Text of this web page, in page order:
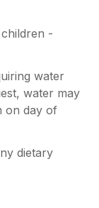
-
water
water may
on day of
dietary